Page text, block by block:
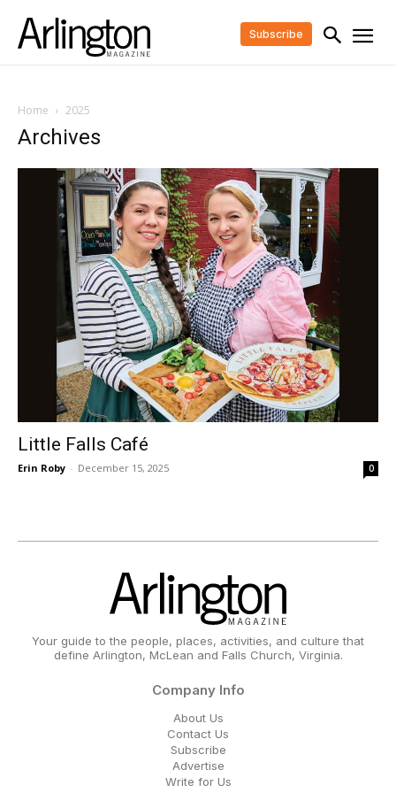
Subscribe
Home 2025
Archives
Little Falls Café
Erin Roby - December 15, 2025 0
Your guide to the people, places, activities, and culture that
define Arlington, McLean and Falls Church, Virginia.
Company Info
About Us
Contact Us
Subscribe
Advertise
Write for Us